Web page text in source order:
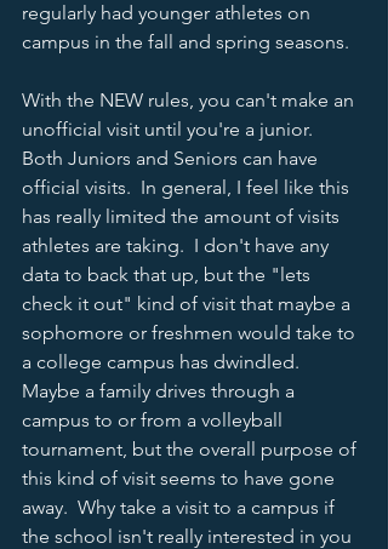
regularly had younger athletes on
campus in the fall and spring seasons.
With the NEW rules, you can't make an
unofficial visit until you're a junior.
Both Juniors and Seniors can have
official visits.  In general, I feel like this
has really limited the amount of visits
athletes are taking.  I don't have any
data to back that up, but the "lets
check it out" kind of visit that maybe a
sophomore or freshmen would take to
a college campus has dwindled.
Maybe a family drives through a
campus to or from a volleyball
tournament, but the overall purpose of
this kind of visit seems to have gone
away.  Why take a visit to a campus if
the school isn't really interested in you